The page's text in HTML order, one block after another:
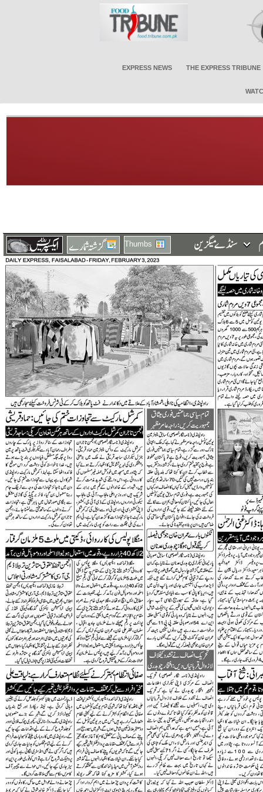
EXPRESS NEWS THE EXPRESS TRIBUNE
Thumbs